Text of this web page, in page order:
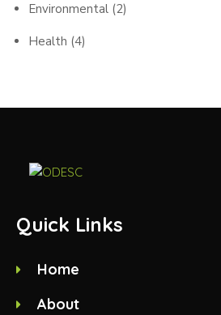
Environmental (2)
Health (4)
Quick Links
Home
About